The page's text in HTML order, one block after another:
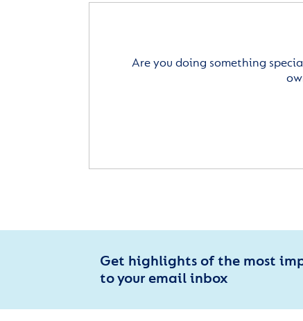
Are you doing something
Get highlights of the most
to your email inbox